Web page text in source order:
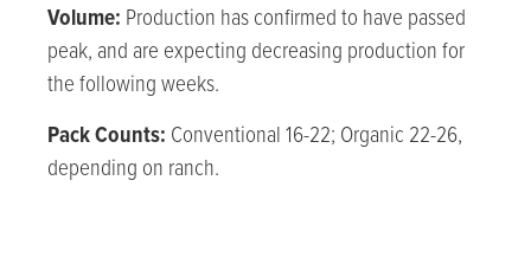
Volume: Production has confirmed to have passed
peak, and are expecting decreasing production for
the following weeks.
Pack Counts: Conventional 16-22; Organic 22-26,
depending on ranch.